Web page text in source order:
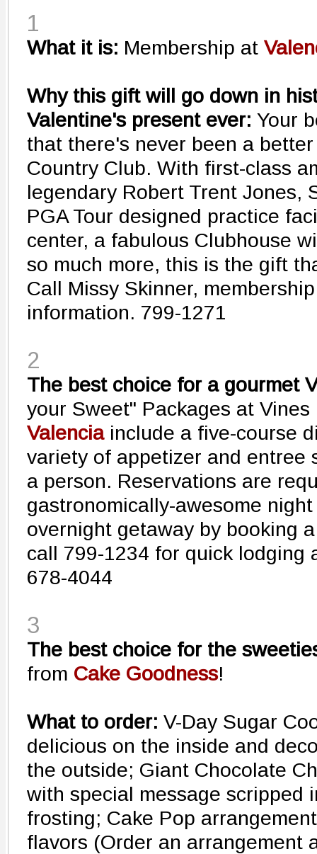
1
What it is: Membership at
Why this gift will go down in
Valentine's present ever: Your
that there's never been a
Country Club. With first-class
legendary Robert Trent Jones,
PGA Tour designed practice
center, a fabulous Clubhouse
so much more, this is the gift
Call Missy Skinner,
information. 799-1271
2
The best choice for a gourmet
your Sweet" Packages at
Valenciainclude a five-course
variety of appetizer and entree
a person. Reservations are
gastronomically-awesome
overnight getaway by booking
call 799-1234 for quick lodging
678-4044
3
The best choice for the
from Cake Goodness!
What to order: V-Day Sugar
delicious on the inside and
the outside; Giant Chocolate
with special message scripped
frosting; Cake Pop
flavors (Order an arrangement